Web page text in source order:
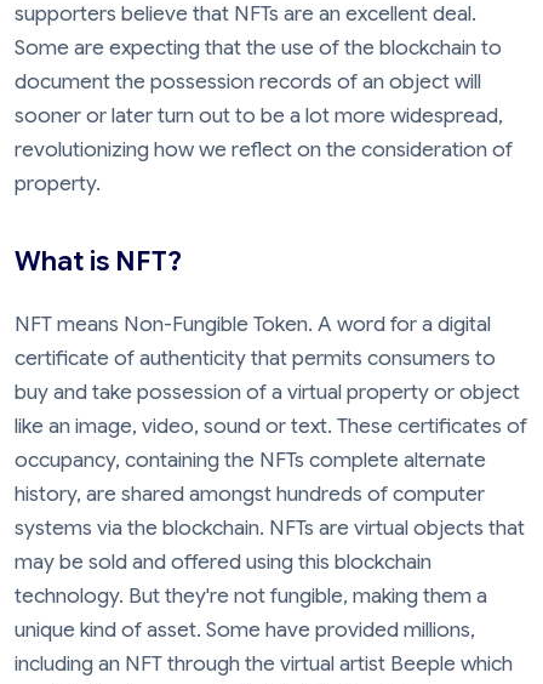
supporters believe that NFTs are an excellent deal.
Some are expecting that the use of the blockchain to
document the possession records of an object will
sooner or later turn out to be a lot more widespread,
revolutionizing how we reflect on the consideration of
property.
What is NFT?
NFT means Non-Fungible Token. A word for a digital
certificate of authenticity that permits consumers to
buy and take possession of a virtual property or object
like an image, video, sound or text. These certificates of
occupancy, containing the NFTs complete alternate
history, are shared amongst hundreds of computer
systems via the blockchain. NFTs are virtual objects that
may be sold and offered using this blockchain
technology. But they're not fungible, making them a
unique kind of asset. Some have provided millions,
including an NFT through the virtual artist Beeple which